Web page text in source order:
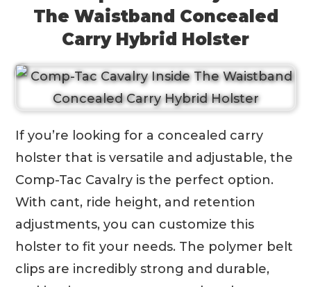
The Waistband Concealed
Carry Hybrid Holster
If you’re looking for a concealed carry
holster that is versatile and adjustable, the
Comp-Tac Cavalry is the perfect option.
With cant, ride height, and retention
adjustments, you can customize this
holster to fit your needs. The polymer belt
clips are incredibly strong and durable,